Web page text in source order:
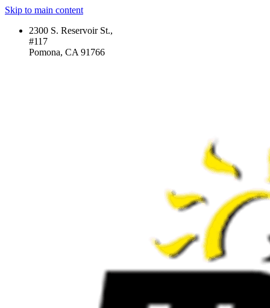
Skip to main content
2300 S. Reservoir St.,
#117
Pomona, CA 91766